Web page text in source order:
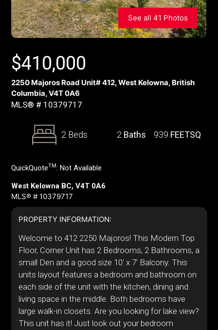
See all 41 Photos
$410,000
2250 Majoros Road Unit# 412, West Kelowna, British
Columbia, V4T 0A6
MLS® # 10379717
2 Beds 2 Baths 939 FEETSQ
QuickQuoteTM: Not Available
West Kelowna BC, V4T 0A6
MLS® # 10379717
PROPERTY INFORMATION:
Welcome to 412 2250 Majoros! This Modern Top
Floor, Corner Unit has 2 Bedrooms, 2 Bathrooms, a
small Den and a good size 10' x 7' Balcony. This
units layout features a bedroom and bathroom on
each side of the unit with the kitchen, dining and
living space in the middle. Both bedrooms have
large walk-in closets. Are you looking for lake view?
This unit has it! Just look out your bedroom